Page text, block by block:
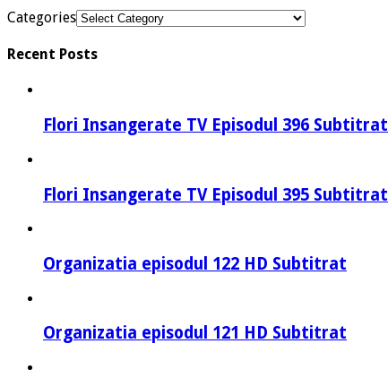
Categories
Recent Posts
Flori Insangerate TV Episodul 396 Subtitrat
Flori Insangerate TV Episodul 395 Subtitrat
Organizatia episodul 122 HD Subtitrat
Organizatia episodul 121 HD Subtitrat